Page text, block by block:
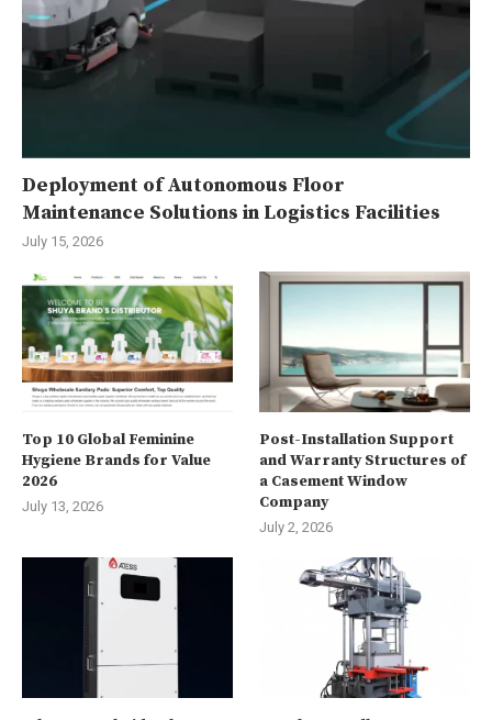
Deployment of Autonomous Floor
Maintenance Solutions in Logistics Facilities
July 15, 2026
Top 10 Global Feminine
Hygiene Brands for Value
2026
July 13, 2026
Post-Installation Support
and Warranty Structures of
a Casement Window
Company
July 2, 2026